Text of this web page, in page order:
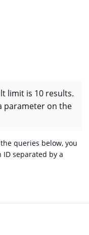
limit is 10 results.
parameter on the
queries below, you
separated by a